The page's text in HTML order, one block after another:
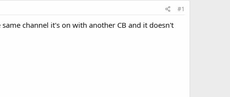
#1
channel it's on with another CB and it doesn't